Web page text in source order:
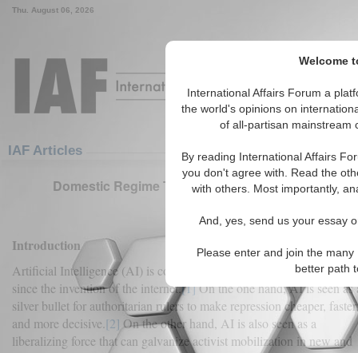
Welcome
International Affairs Forum a
the world's opinions on
of all-partisan mainstream
By reading International Affairs
you don't agree with. Read the
with others. Most importantly,
And, yes, send us your essay
Please enter and join the
better path
Thu. August 06, 2026
IAF Articles
Domestic Regime Type and Artificial Intelligence
Introduction
Artificial Intelligence (AI) is complicating politics in ways not seen
since the invention of the internet.[1]On the one hand, AI is seen as
silver bullet for authoritarian rulers to make repression cheaper, faster,
and more decisive. [2] On the other hand, AI is also seen as a
liberalizing force that can galvanize activist mobilization in new and